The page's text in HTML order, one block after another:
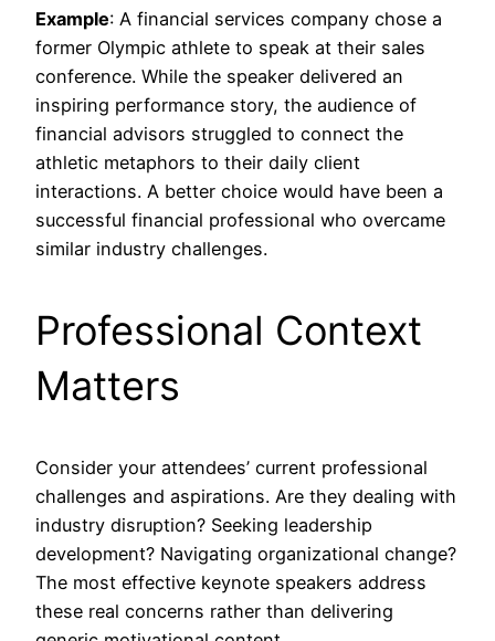
Example: A financial services company chose a
former Olympic athlete to speak at their sales
conference. While the speaker delivered an
inspiring performance story, the audience of
financial advisors struggled to connect the
athletic metaphors to their daily client
interactions. A better choice would have been a
successful financial professional who overcame
similar industry challenges.
Professional Context
Matters
Consider your attendees’ current professional
challenges and aspirations. Are they dealing with
industry disruption? Seeking leadership
development? Navigating organizational change?
The most effective keynote speakers address
these real concerns rather than delivering